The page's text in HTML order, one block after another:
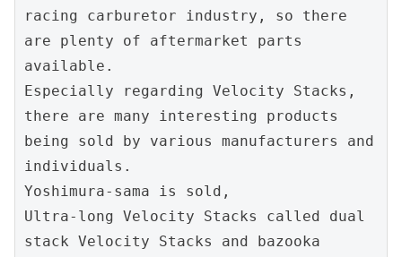
racing carburetor industry, so there
are plenty of aftermarket parts
available.
Especially regarding Velocity Stacks,
there are many interesting products
being sold by various manufacturers and
individuals.
Yoshimura-sama is sold,
Ultra-long Velocity Stacks called dual
stack Velocity Stacks and bazooka